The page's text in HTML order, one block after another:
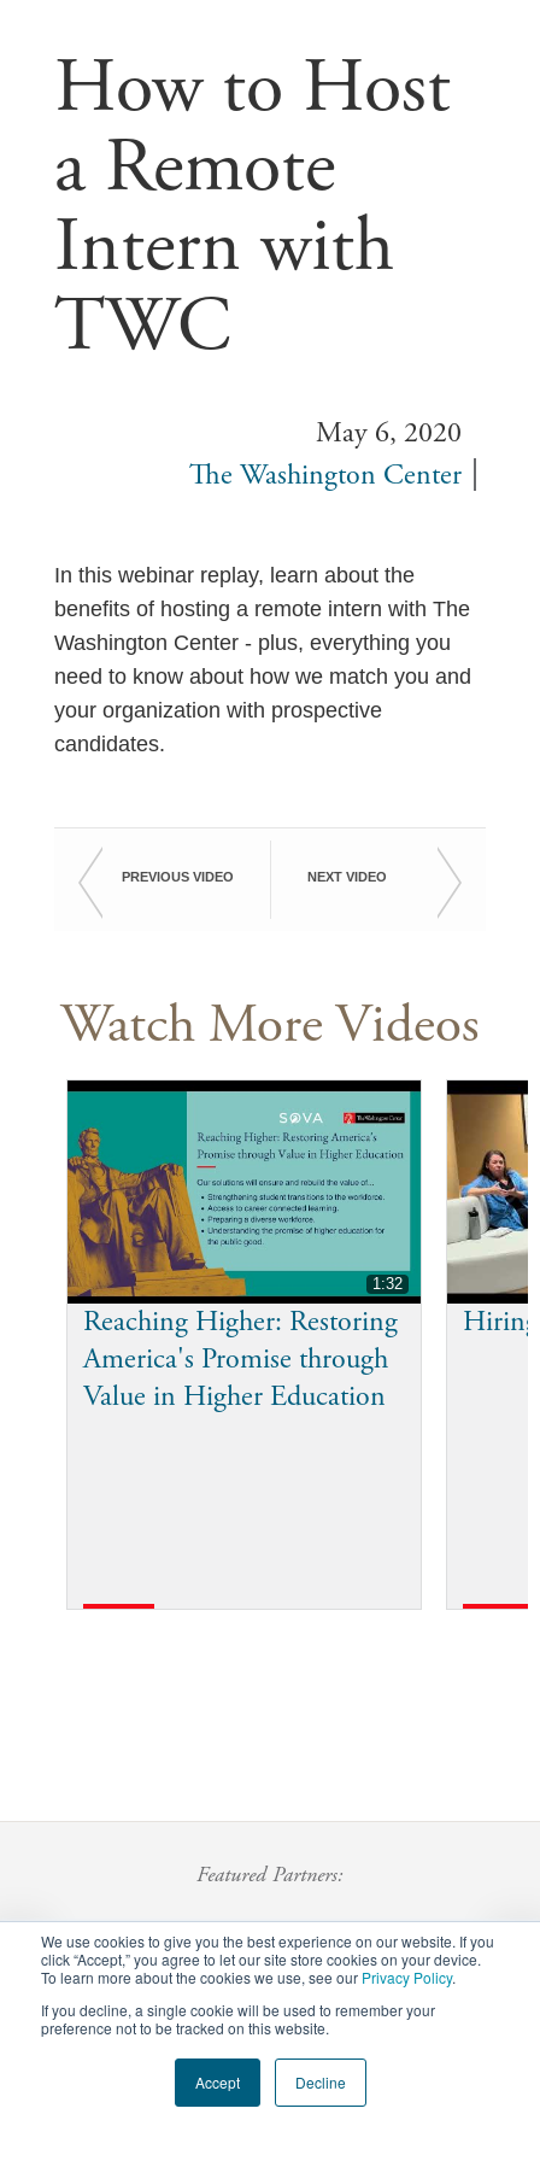
We use cookies to give you the best experience on our website. If you
click “Accept,” you agree to let our site store cookies on your device.
To learn more about the cookies we use, see our Privacy Policy.
If you decline, a single cookie will be used to remember your
preference not to be tracked on this website.
Accept Decline
How to Host
a Remote
Intern with
TWC
May 6, 2020
The Washington Center
In this webinar replay, learn about the
benefits of hosting a remote intern with The
Washington Center - plus, everything you
need to know about how we match you and
your organization with prospective
candidates.
PREVIOUS VIDEO NEXT VIDEO
Watch More Videos
1:32
Reaching Higher: Restoring
America's Promise through
Value in Higher Education
Featured Partners:
Privacy Policy Careers Staff Login